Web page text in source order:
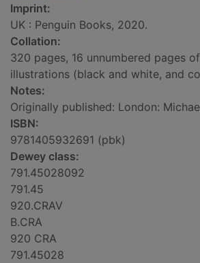
Imprint:
UK : Penguin Books, 2020.
Collation:
320 pages, 16 unnumbered pages
illustrations (black and white, and
Notes:
Originally published: London:
ISBN:
9781405932691 (pbk)
Dewey class:
791.45028092
791.45
920.CRAV
B.CRA
920 CRA
791.45028